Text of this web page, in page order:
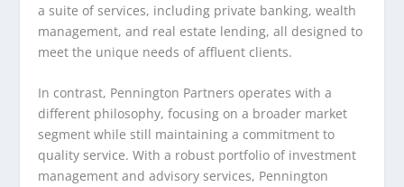
a suite of services, including private banking, wealth
management, and real estate lending, all designed to
meet the unique needs of affluent clients.
In contrast, Pennington Partners operates with a
different philosophy, focusing on a broader market
segment while still maintaining a commitment to
quality service. With a robust portfolio of investment
management and advisory services, Pennington